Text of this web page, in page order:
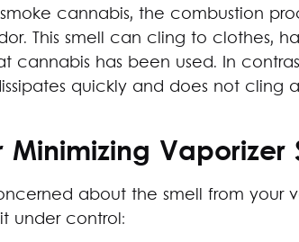
cannabis, the combustion
This smell can cling to clothes,
cannabis has been used. In
quickly and does not cling
Minimizing Vaporizer
about the smell from your
under control: